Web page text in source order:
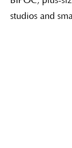
studios and